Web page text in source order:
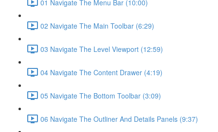
01 Navigate The Menu Bar (10:00)
02 Navigate The Main Toolbar (6:29)
03 Navigate The Level Viewport (12:59)
04 Navigate The Content Drawer (4:19)
05 Navigate The Bottom Toolbar (3:09)
06 Navigate The Outliner And Details Panels (9:37)